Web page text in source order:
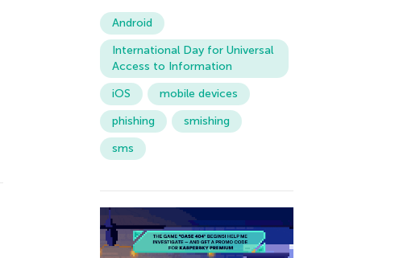
Android
International Day for Universal
Access to Information
iOS
mobile devices
phishing
smishing
sms